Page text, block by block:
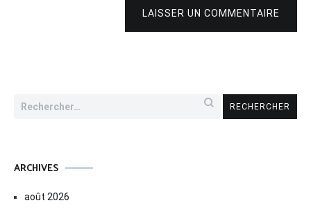
LAISSER UN COMMENTAIRE
Rechercher :
ARCHIVES
août 2026